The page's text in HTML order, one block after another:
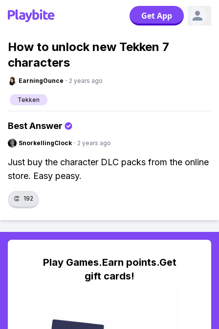
Get App
How to unlock new Tekken 7
characters
EarningOunce · 2 years ago
Tekken
Best Answer
SnorkellingClock · 2 years ago
Just buy the character DLC packs from the online
store. Easy peasy.
👏 192
Play Games.Earn points.Get
gift cards!